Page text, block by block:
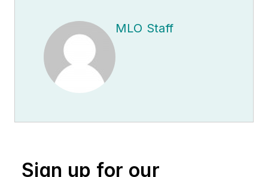
MLO Staff
Sign up for our